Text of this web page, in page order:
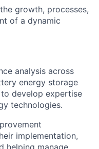
growth, processes,
of a dynamic
analysis across
energy storage
develop expertise
technologies.
implementation,